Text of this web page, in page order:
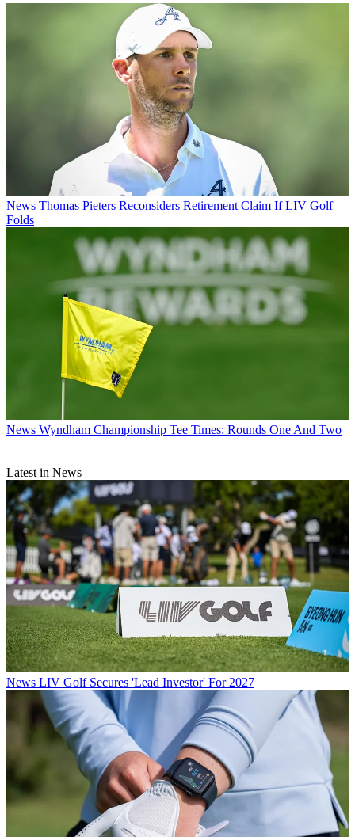
News Thomas Pieters Reconsiders Retirement Claim If LIV Golf
Folds
News Wyndham Championship Tee Times: Rounds One And Two
Latest in News
News LIV Golf Secures 'Lead Investor' For 2027